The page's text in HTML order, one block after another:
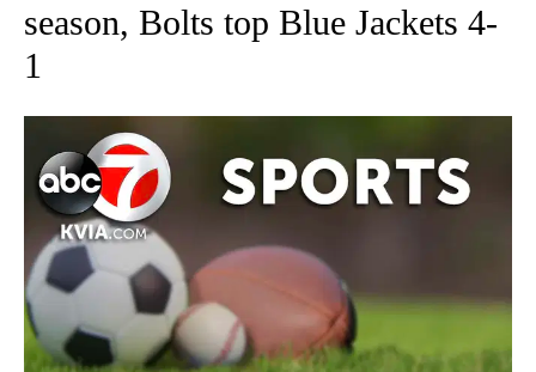
season, Bolts top Blue Jackets 4-
1